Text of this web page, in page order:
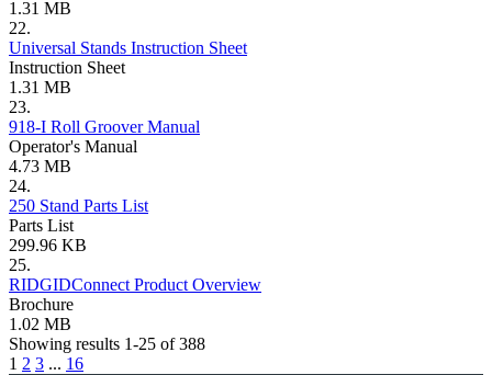
1.31 MB
22.
Universal Stands Instruction Sheet
Instruction Sheet
1.31 MB
23.
918-I Roll Groover Manual
Operator's Manual
4.73 MB
24.
250 Stand Parts List
Parts List
299.96 KB
25.
RIDGIDConnect Product Overview
Brochure
1.02 MB
Showing results 1-25 of 388
1 2 3 ... 16